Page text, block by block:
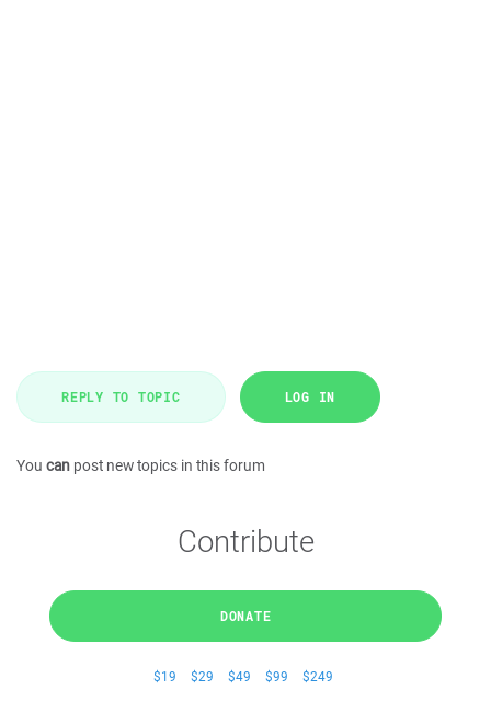
REPLY TO TOPIC LOG IN
You can post new topics in this forum
Contribute
DONATE
$19 $29 $49 $99 $249